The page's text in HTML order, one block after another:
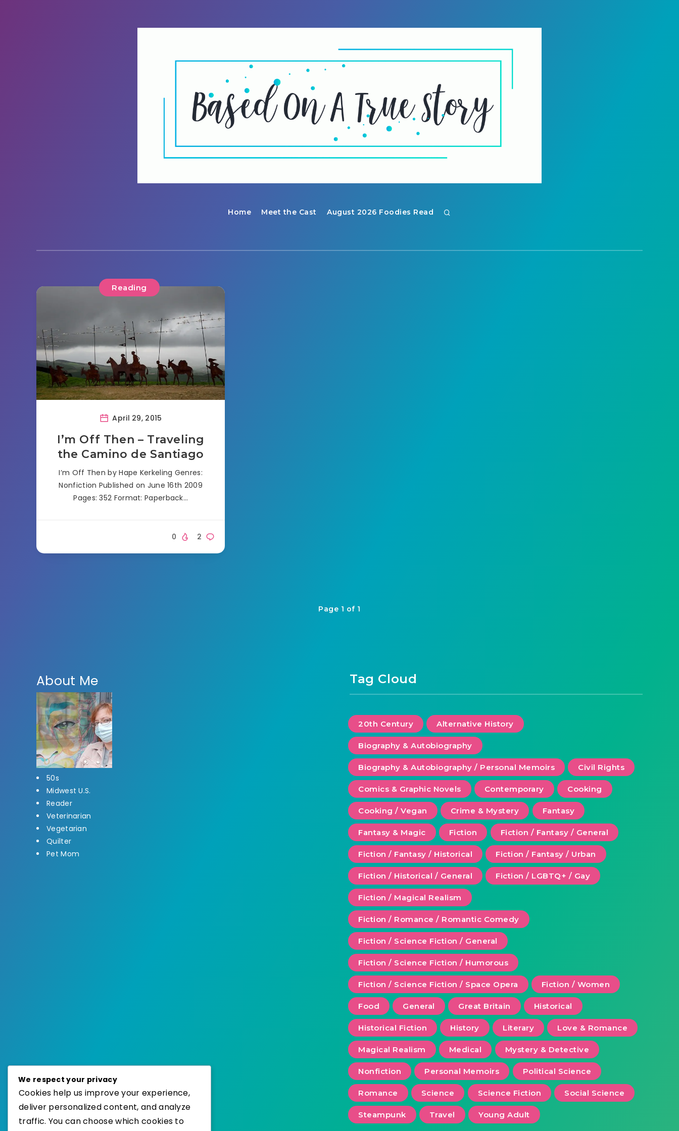
Home Meet the Cast August 2026 Foodies Read
Reading
April 29, 2015
I’m Off Then – Traveling
the Camino de Santiago
I’m Off Then by Hape Kerkeling Genres:
Nonfiction Published on June 16th 2009
Pages: 352 Format: Paperback…
2
0
Page 1 of 1
About Me
50s
Midwest U.S.
Reader
Veterinarian
Vegetarian
Quilter
Pet Mom
Tag Cloud
20th Century Alternative History
Biography & Autobiography
Biography & Autobiography / Personal Memoirs Civil Rights
Comics & Graphic Novels Contemporary Cooking
Cooking / Vegan Crime & Mystery Fantasy
Fantasy & Magic Fiction Fiction / Fantasy / General
Fiction / Fantasy / Historical Fiction / Fantasy / Urban
Fiction / Historical / General Fiction / LGBTQ+ / Gay
Fiction / Magical Realism
Fiction / Romance / Romantic Comedy
Fiction / Science Fiction / General
Fiction / Science Fiction / Humorous
Fiction / Science Fiction / Space Opera Fiction / Women
Food General Great Britain Historical
Historical Fiction History Literary Love & Romance
Magical Realism Medical Mystery & Detective
Nonfiction Personal Memoirs Political Science
Romance Science Science Fiction Social Science
Steampunk Travel Young Adult
We respect your privacy
Cookies help us improve your experience,
deliver personalized content, and analyze
traffic. You can choose which cookies to